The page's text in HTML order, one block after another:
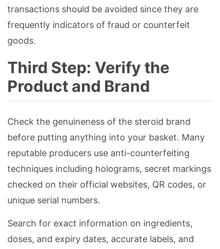
transactions should be avoided since they are
frequently indicators of fraud or counterfeit
goods.
Third Step: Verify the
Product and Brand
Check the genuineness of the steroid brand
before putting anything into your basket. Many
reputable producers use anti-counterfeiting
techniques including holograms, secret markings
checked on their official websites, QR codes, or
unique serial numbers.
Search for exact information on ingredients,
doses, and expiry dates, accurate labels, and